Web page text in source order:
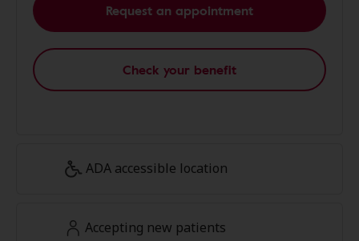
Request an appointment
Check your benefit
ADA accessible location
Accepting new patients